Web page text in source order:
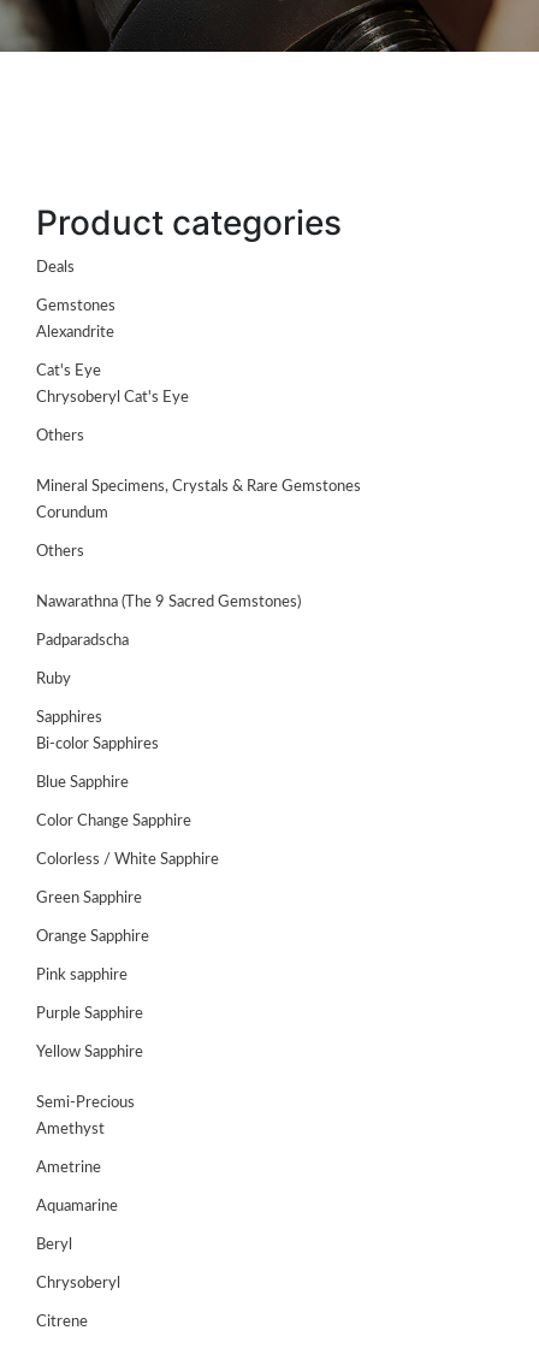
US
GEMSTONES
GEMS
HOLIDAY
TESTIMONIALS
CONTACT
Product categories
Deals
Gemstones
Alexandrite
Cat's Eye
Chrysoberyl Cat's Eye
Others
Mineral Specimens, Crystals & Rare Gemstones
Corundum
Others
Nawarathna (The 9 Sacred Gemstones)
Padparadscha
Ruby
Sapphires
Bi-color Sapphires
Blue Sapphire
Color Change Sapphire
Colorless / White Sapphire
Green Sapphire
Orange Sapphire
Pink sapphire
Purple Sapphire
Yellow Sapphire
Semi-Precious
Amethyst
Ametrine
Aquamarine
Beryl
Chrysoberyl
Citrene